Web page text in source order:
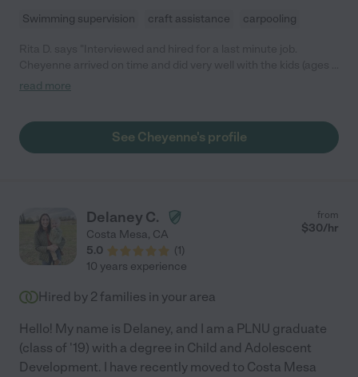
Swimming supervision craft assistance carpooling
and 2) who really seem to have liked her."
read more
See Cheyenne's profile
Delaney C.
Costa Mesa, CA
5.0
(1)
from
$30/hr
10 years experience
Hired by 2 families in your area
Hello! My name is Delaney, and I am a PLNU graduate
(class of '19) with a degree in Child and Adolescent
Development. I have recently moved to Costa Mesa